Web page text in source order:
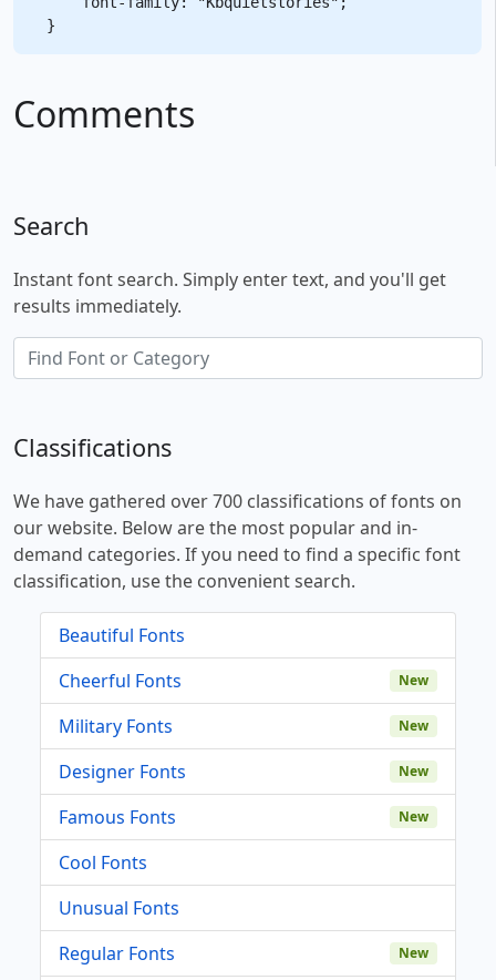
Comments
Search
Instant font search. Simply enter text, and you'll get
results immediately.
Classifications
We have gathered over 700 classifications of fonts on
our website. Below are the most popular and in-
demand categories. If you need to find a specific font
classification, use the convenient search.
Beautiful Fonts
Cheerful Fonts
New
Military Fonts New
Designer Fonts New
Famous Fonts New
Cool Fonts
Unusual Fonts
Regular Fonts
New